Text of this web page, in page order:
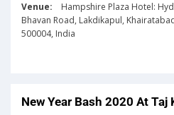
Venue: Hampshire Plaza Hotel:
Bhavan Road, Lakdikapul,
500004, India
New Year Bash 2020 At Taj